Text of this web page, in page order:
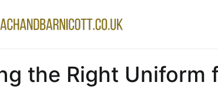
the Right Uniform